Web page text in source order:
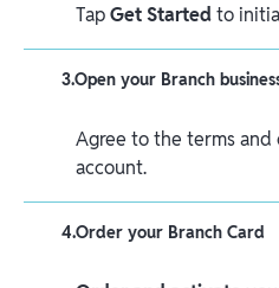
TapGet Startedto
3.Open your Branch
Agree to the terms and
account.
4.Order your Branch Card